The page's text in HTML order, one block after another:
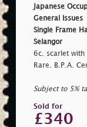
Japanese
General Issues
Single Frame
Selangor
6c. scarlet with
Rare. B.P.A.
Subject to 5%
Sold for
£340